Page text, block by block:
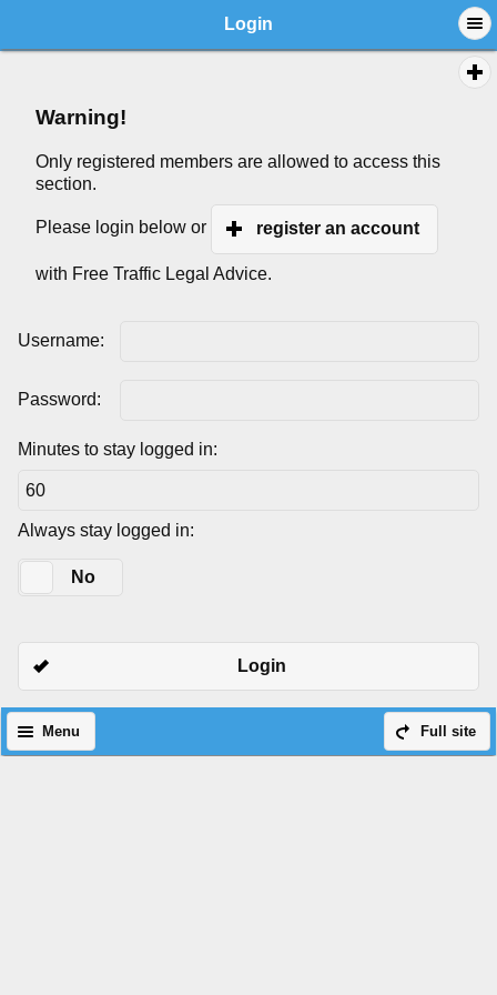
Login
Warning!
Only registered members are allowed to access this
section.
Please login below or register an account
with Free Traffic Legal Advice.
Username:
Password:
Minutes to stay logged in:
Always stay logged in:
No
Login
Full site
Menu